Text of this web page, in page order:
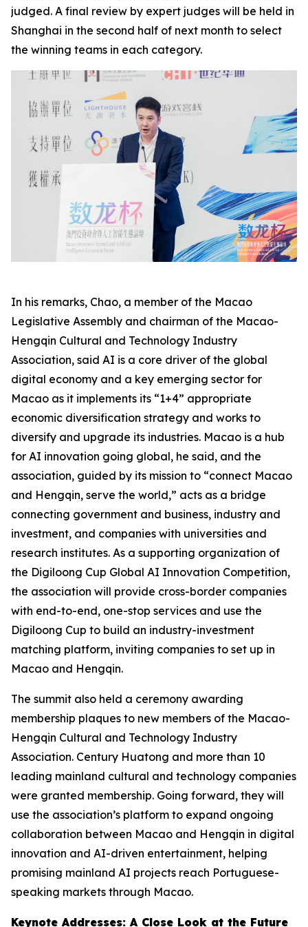
judged. A final review by expert judges will be held in
Shanghai in the second half of next month to select
the winning teams in each category.
In his remarks, Chao, a member of the Macao
Legislative Assembly and chairman of the Macao-
Hengqin Cultural and Technology Industry
Association, said AI is a core driver of the global
digital economy and a key emerging sector for
Macao as it implements its “1+4” appropriate
economic diversification strategy and works to
diversify and upgrade its industries. Macao is a hub
for AI innovation going global, he said, and the
association, guided by its mission to “connect Macao
and Hengqin, serve the world,” acts as a bridge
connecting government and business, industry and
investment, and companies with universities and
research institutes. As a supporting organization of
the Digiloong Cup Global AI Innovation Competition,
the association will provide cross-border companies
with end-to-end, one-stop services and use the
Digiloong Cup to build an industry-investment
matching platform, inviting companies to set up in
Macao and Hengqin.
The summit also held a ceremony awarding
membership plaques to new members of the Macao-
Hengqin Cultural and Technology Industry
Association. Century Huatong and more than 10
leading mainland cultural and technology companies
were granted membership. Going forward, they will
use the association’s platform to expand ongoing
collaboration between Macao and Hengqin in digital
innovation and AI-driven entertainment, helping
promising mainland AI projects reach Portuguese-
speaking markets through Macao.
Keynote Addresses: A Close Look at the Future